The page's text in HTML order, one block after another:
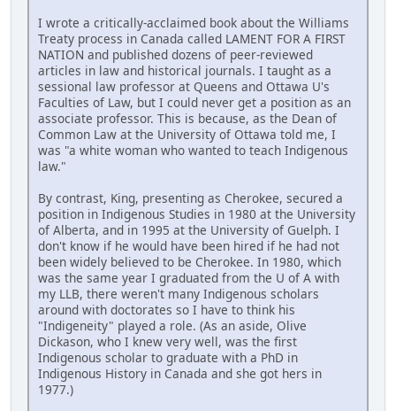
I wrote a critically-acclaimed book about the Williams
Treaty process in Canada called LAMENT FOR A FIRST
NATION and published dozens of peer-reviewed
articles in law and historical journals. I taught as a
sessional law professor at Queens and Ottawa U's
Faculties of Law, but I could never get a position as an
associate professor. This is because, as the Dean of
Common Law at the University of Ottawa told me, I
was "a white woman who wanted to teach Indigenous
law."
By contrast, King, presenting as Cherokee, secured a
position in Indigenous Studies in 1980 at the University
of Alberta, and in 1995 at the University of Guelph. I
don't know if he would have been hired if he had not
been widely believed to be Cherokee. In 1980, which
was the same year I graduated from the U of A with
my LLB, there weren't many Indigenous scholars
around with doctorates so I have to think his
"Indigeneity" played a role. (As an aside, Olive
Dickason, who I knew very well, was the first
Indigenous scholar to graduate with a PhD in
Indigenous History in Canada and she got hers in
1977.)